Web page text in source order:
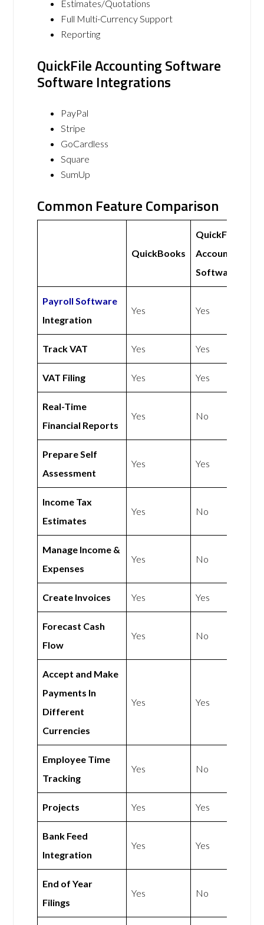
Estimates/Quotations
Full Multi-Currency Support
Reporting
QuickFile Accounting Software
Software Integrations
PayPal
Stripe
GoCardless
Square
SumUp
Common Feature Comparison
QuickBooks
QuickFile
Accounting
Software
Payroll Software
Integration
Yes Yes
Track VAT Yes Yes
VAT Filing Yes Yes
Real-Time
Financial Reports
Yes No
Prepare Self
Assessment
Yes Yes
Income Tax
Estimates
Yes No
Manage Income &
Expenses
Yes No
Create Invoices Yes Yes
Forecast Cash
Flow
Yes No
Accept and Make
Payments In
Different
Currencies
Yes Yes
Employee Time
Tracking
Yes No
Projects Yes Yes
Bank Feed
Integration
Yes Yes
End of Year
Filings
Yes No